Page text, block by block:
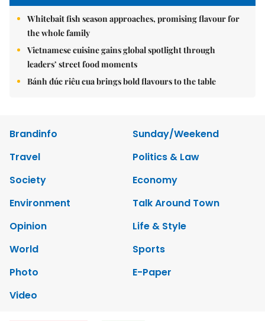
Whitebait fish season approaches, promising flavour for
the whole family
Vietnamese cuisine gains global spotlight through
leaders’ street food moments
Bánh đúc riêu cua brings bold flavours to the table
Brandinfo
Sunday/Weekend
Travel
Politics & Law
Society
Economy
Environment
Talk Around Town
Opinion
Life & Style
World
Sports
Photo
E-Paper
Video